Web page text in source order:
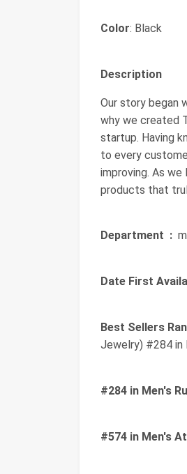
Color: Black
Description
Our story began
why we created
startup. Having
to every
improving. As
products that
Department ‏ :
Best Sellers
Jewelry) #284 in
#284 in Men's
#574 in Men's